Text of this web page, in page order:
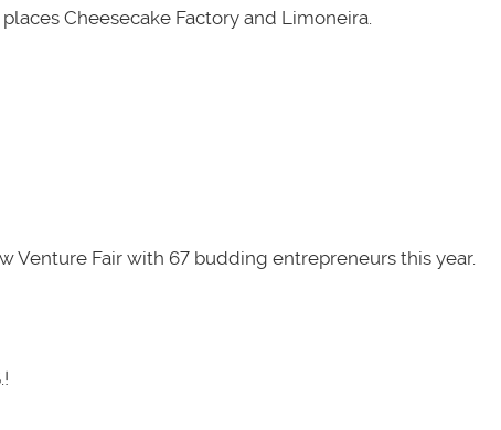
Cheesecake Factory and Limoneira.
Venture Fair with 67 budding entrepreneurs this year.